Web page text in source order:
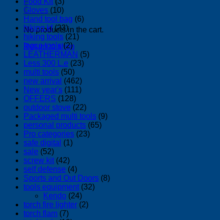
No products in the cart.
Return to shop
Gloves (10)
Hand tool bag (6)
hiking kf (23)
hiking tools (21)
Ingco tools (2)
LEATHERMAN (5)
Less 300 L.e (23)
multi tools (50)
new arrival (462)
New year's (111)
OFFERS (128)
outdoor stove (22)
Packaged multi tools (9)
personal products (65)
Pro categories (23)
safe digital (1)
sale (52)
screw kit (42)
self defense (4)
Sports and Out Doors (8)
tools equipment (32)
Kendo (24)
torch fire lighter (2)
torch flam (7)